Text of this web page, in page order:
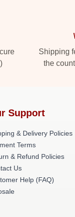
Shipping
the
Support
& Delivery Policies
Terms
& Refund Policies
Us
Help (FAQ)